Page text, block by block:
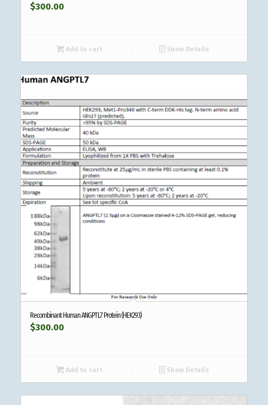
$300.00
Add to cart Show Details
Recombinant Human ANGPTL7 Protein (HEK293)
$300.00
Add to cart Show Details